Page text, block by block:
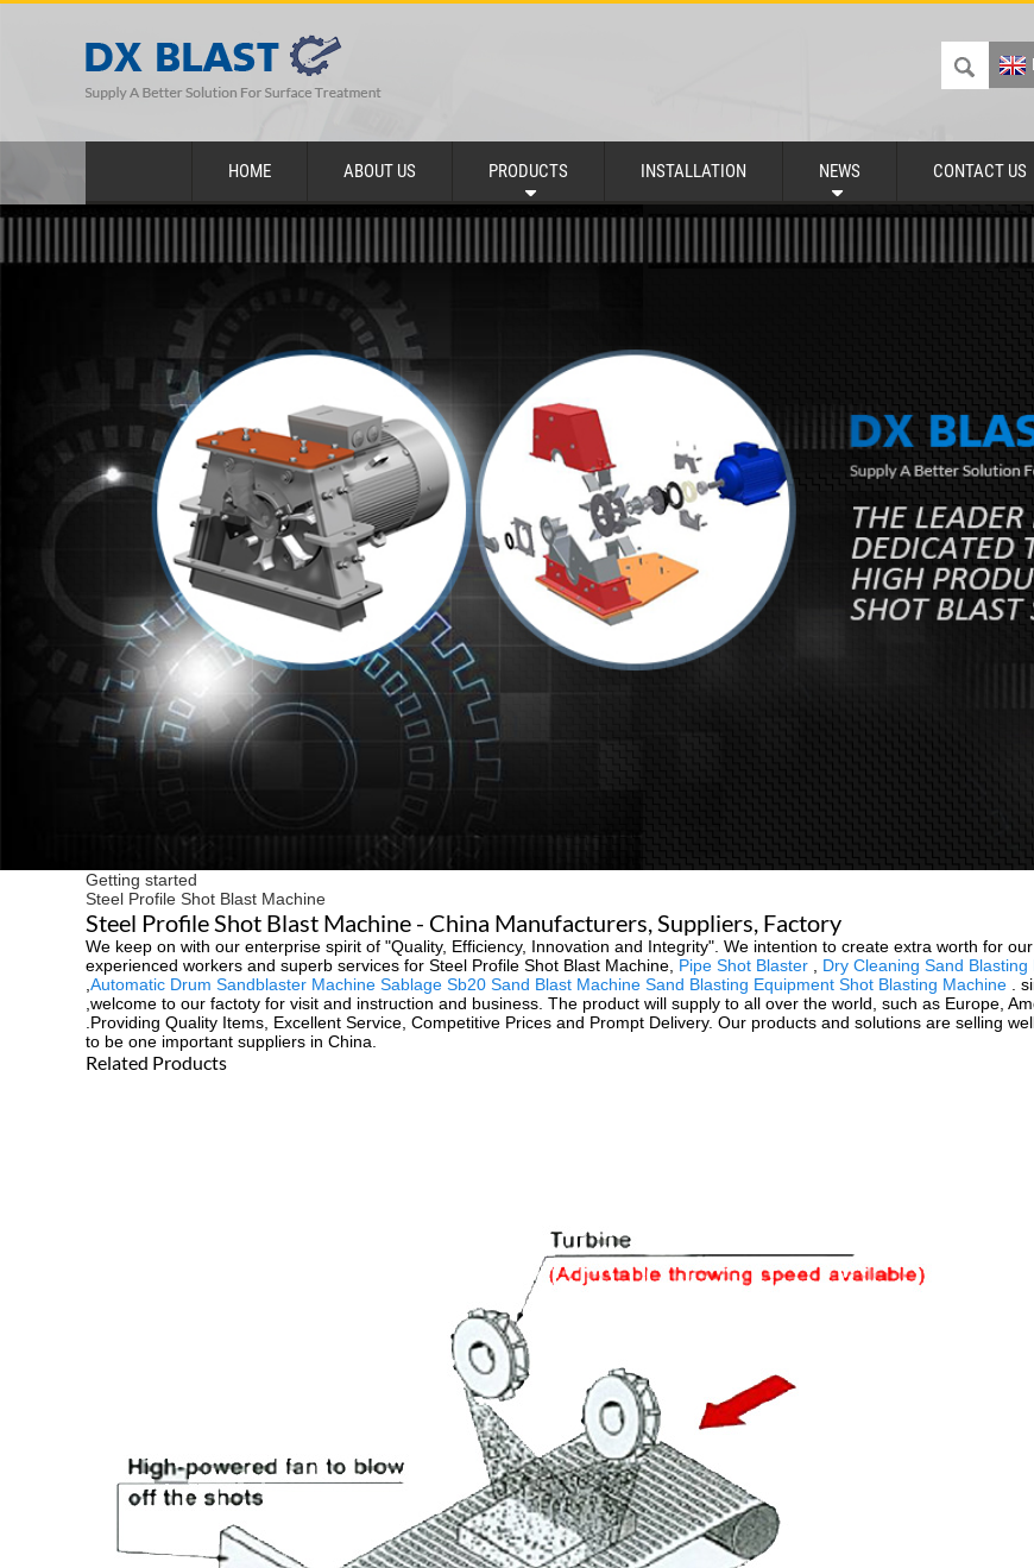
HOME ABOUT US PRODUCTS INSTALLATION NEWS CONTACT US
Getting started
Steel Profile Shot Blast Machine
Steel Profile Shot Blast Machine - China Manufacturers, Suppliers, Factory
We keep on with our enterprise spirit of "Quality, Efficiency, Innovation and Integrity". We intention to create extra worth for
experienced workers and superb services for Steel Profile Shot Blast Machine, Pipe Shot Blaster Dry Cleaning Sand Blasting
Automatic Drum Sandblaster Machine Sablage Sb20 Sand Blast Machine Sand Blasting Equipment Shot Blasting Machine .
,welcome to our factoty for visit and instruction and business. The product will supply to all over the world, such as Europe,
.Providing Quality Items, Excellent Service, Competitive Prices and Prompt Delivery. Our products and solutions are selling
to be one important suppliers in China.
Related Products